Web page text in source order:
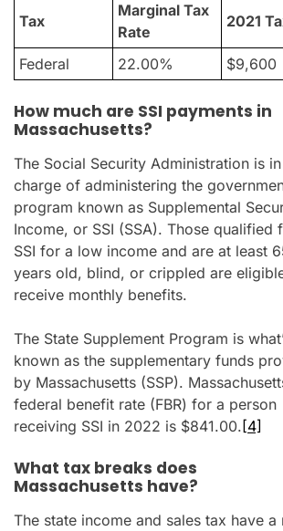
Tax
Marginal Tax
Rate
2021
Federal 22.00% $9,600
How much are SSI payments in
Massachusetts?
The Social Security Administration is in
charge of administering the
program known as Supplemental
Income, or SSI (SSA). Those qualified
SSI for a low income and are at least
years old, blind, or crippled are
receive monthly benefits.
The State Supplement Program is
known as the supplementary funds
by Massachusetts (SSP).
federal benefit rate (FBR) for a person
receiving SSI in 2022 is $841.00. [4]
What tax breaks does
Massachusetts have?
The state income and sales tax have a